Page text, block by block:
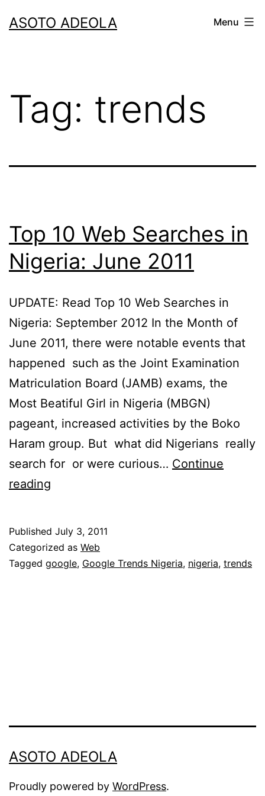
toASOTO ADEOLA Menu
Tag: trends
Top 10 Web Searches in
Nigeria: June 2011
UPDATE: Read Top 10 Web Searches in
Nigeria: September 2012 In the Month of
June 2011, there were notable events that
happened such as the Joint Examination
Matriculation Board (JAMB) exams, the
Most Beatiful Girl in Nigeria (MBGN)
pageant, increased activities by the Boko
Haram group. But what did Nigerians really
search for or were curious… Continue
reading
Searches
in
Published July 3, 2011
Categorized as Web
Tagged google, Google Trends Nigeria, nigeria, trends
ASOTO ADEOLA
Proudly powered by WordPress.